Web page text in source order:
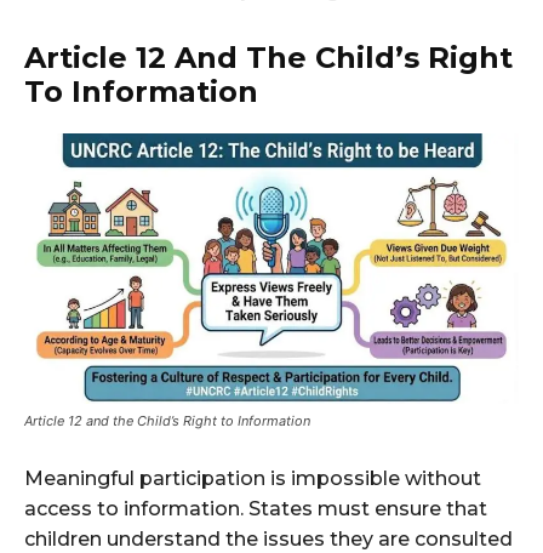
Article 12 And The Child’s Right
To Information
Article 12 and the Child’s Right to Information
Meaningful participation is impossible without
access to information. States must ensure that
children understand the issues they are consulted